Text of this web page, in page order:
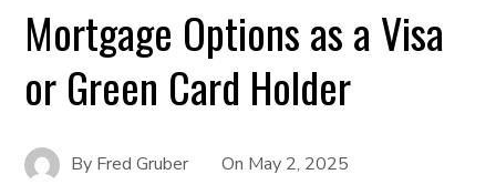
Mortgage Options as a Visa
or Green Card Holder
By Fred Gruber On May 2, 2025